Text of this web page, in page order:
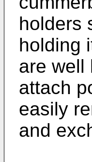
holders
holding
are well
attach
easily
and